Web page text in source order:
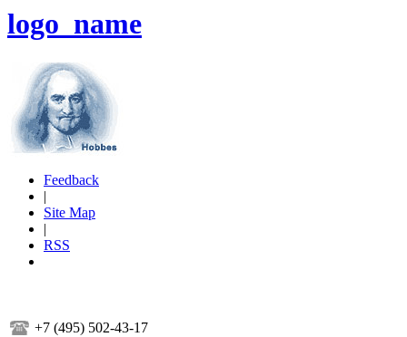
logo_name
Feedback
|
Site Map
|
RSS
+7 (495) 502-43-17